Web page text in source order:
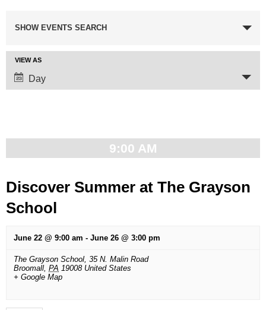
Events
and
Views
SHOW EVENTS SEARCH
Event
Views
VIEW AS
Day
9:00 AM
Discover Summer at The Grayson
School
June 22 @ 9:00 am - June 26 @ 3:00 pm
The Grayson School, 35 N. Malin Road
Broomall, PA 19008 United States
+ Google Map